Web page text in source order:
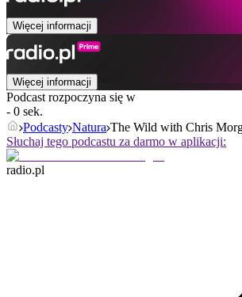
Więcej informacji
Więcej informacji
Podcast rozpoczyna się w
- 0 sek.
Podcasty Natura The Wild with Chris
Słuchaj tego podcastu za darmo w aplikacji:
radio.pl